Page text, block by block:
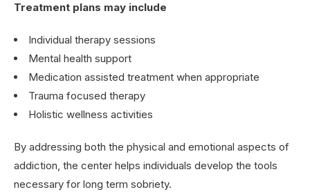
Treatment plans may include
Individual therapy sessions
Mental health support
Medication assisted treatment when appropriate
Trauma focused therapy
Holistic wellness activities
By addressing both the physical and emotional aspects of
addiction, the center helps individuals develop the tools
necessary for long term sobriety.